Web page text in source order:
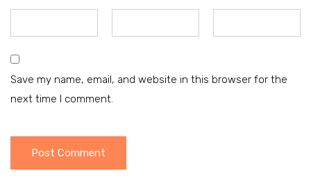
Save my name, email, and website in this browser for the
next time I comment.